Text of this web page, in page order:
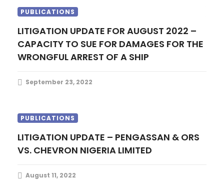
PUBLICATIONS
LITIGATION UPDATE FOR AUGUST 2022 –
CAPACITY TO SUE FOR DAMAGES FOR THE
WRONGFUL ARREST OF A SHIP
September 23, 2022
PUBLICATIONS
LITIGATION UPDATE – PENGASSAN & ORS
VS. CHEVRON NIGERIA LIMITED
August 11, 2022